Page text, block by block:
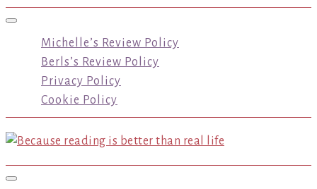
Toggle navigation
Michelle’s Review Policy
Berls’s Review Policy
Privacy Policy
Cookie Policy
Toggle navigation